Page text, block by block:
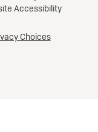
Lessees.